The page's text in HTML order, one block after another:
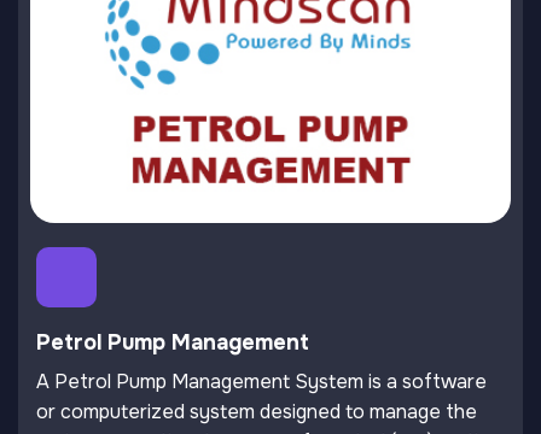
Petrol Pump Management
A Petrol Pump Management System is a software
or computerized system designed to manage the